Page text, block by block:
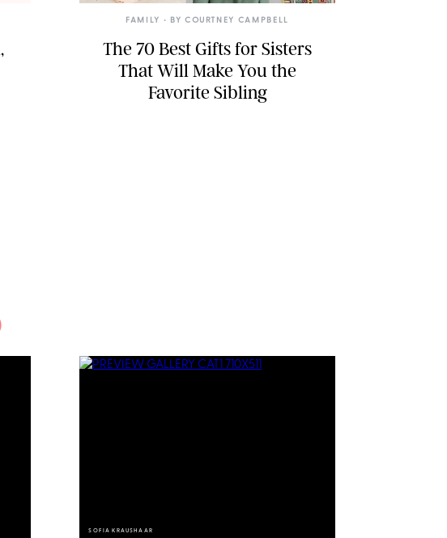
FAMILY • BY COURTNEY CAMPBELL
The 70 Best Gifts for Sisters
That Will Make You the
Favorite Sibling
SOFIA KRAUSHAAR